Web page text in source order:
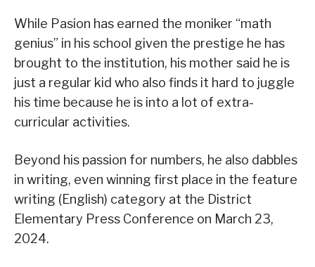
While Pasion has earned the moniker “math
genius” in his school given the prestige he has
brought to the institution, his mother said he is
just a regular kid who also finds it hard to juggle
his time because he is into a lot of extra-
curricular activities.
Beyond his passion for numbers, he also dabbles
in writing, even winning first place in the feature
writing (English) category at the District
Elementary Press Conference on March 23,
2024.